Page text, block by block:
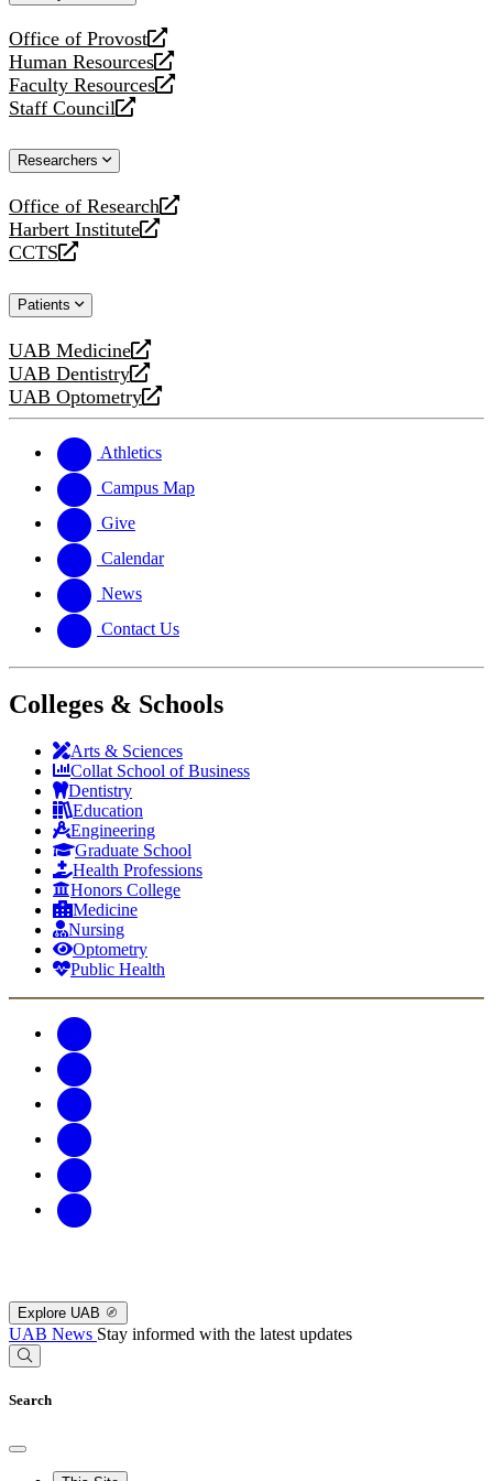
Office of Provost
opens
a
new
website
Human Resources
opens
a
new
Faculty Resources
opens
a
website
Staff Council
opens
new
Researchers
Office of Research
opens
a
new
Harbert Institute
opens
a
website
CCTS
opens
new
Patients
UAB Medicine
opens
a
new
UAB Dentistry
opens
a
website
UAB Optometry
opens
new
website
Athletics
Campus Map
Give
Calendar
News
Contact Us
Colleges & Schools
Arts & Sciences
Collat School of Business
Dentistry
Education
Engineering
Graduate School
Health Professions
Honors College
Medicine
Nursing
Optometry
Public Health
Explore UAB
UAB News Stay informed with the latest updates
Search